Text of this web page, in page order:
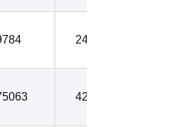
241946
421515